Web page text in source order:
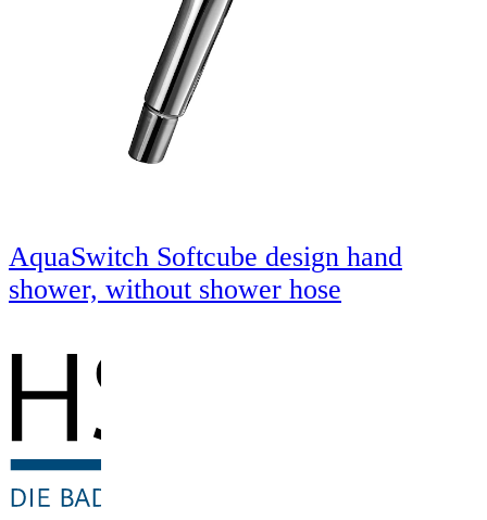
AquaSwitch Softcube design hand
shower, without shower hose